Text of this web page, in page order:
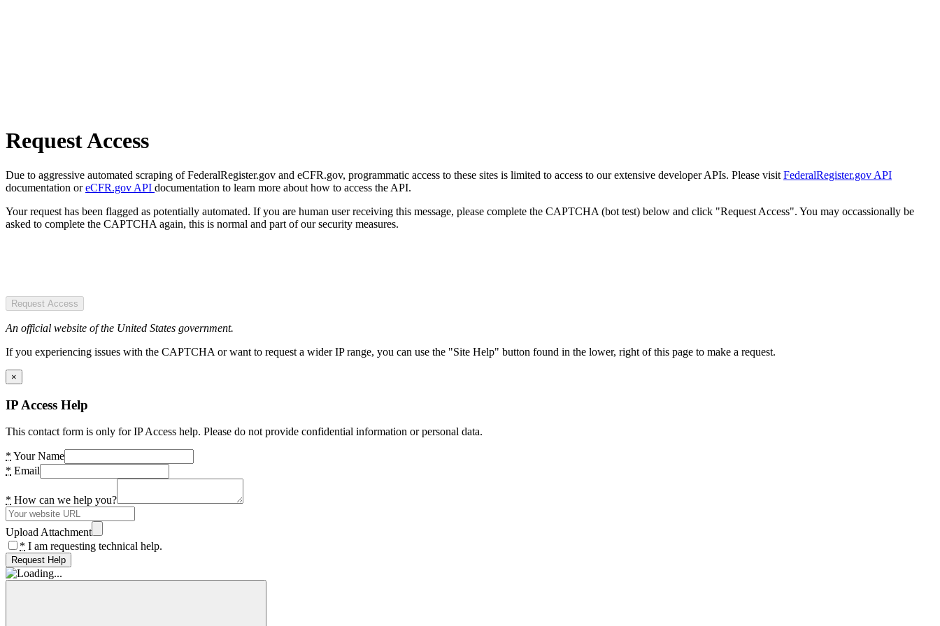
Request Access
Due to aggressive automated scraping of FederalRegister.gov and eCFR.gov, programmatic access to these sites is limited to access to our extensive developer APIs. Please visit FederalRegister.gov API
documentation oreCFR.gov API documentation to learn more about how to access the API.
Your request has been flagged as potentially automated. If you are human user receiving this message, please complete the CAPTCHA (bot test) below and click "Request Access". You may occassionally be
asked to complete the CAPTCHA again, this is normal and part of our security measures.
Request Access
An official website of the United States government.
If you experiencing issues with the CAPTCHA or want to request a wider IP range, you can use the "Site Help" button found in the lower, right of this page to make a request.
×
IP Access Help
This contact form is only for IP Access help. Please do not provide confidential information or personal data.
* Your Name
* Email
* How can we help you?
Upload Attachment
* I am requesting technical help.